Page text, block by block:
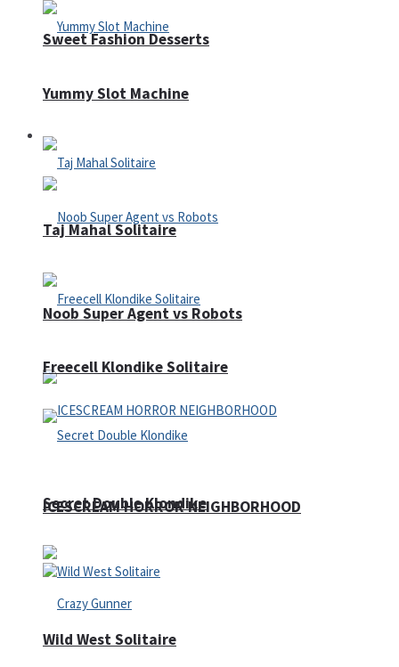
Sweet Fashion Desserts
Adventure
Noob Super Agent vs Robots
ICESCREAM HORROR NEIGHBORHOOD
Yummy Slot Machine
Taj Mahal Solitaire
Freecell Klondike Solitaire
Secret Double Klondike
Wild West Solitaire